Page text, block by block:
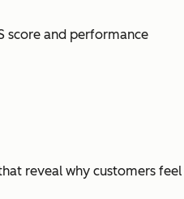
score and performance
reveal why customers feel